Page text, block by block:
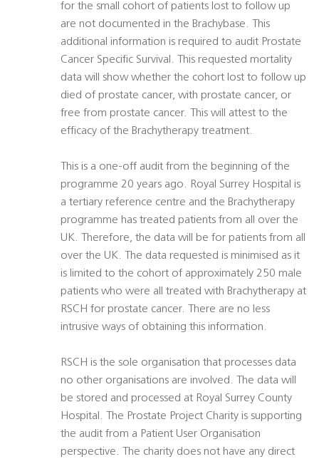
for the small cohort of patients lost to follow up
are not documented in the Brachybase. This
additional information is required to audit Prostate
Cancer Specific Survival. This requested mortality
data will show whether the cohort lost to follow up
died of prostate cancer, with prostate cancer, or
free from prostate cancer. This will attest to the
efficacy of the Brachytherapy treatment.
This is a one-off audit from the beginning of the
programme 20 years ago. Royal Surrey Hospital is
a tertiary reference centre and the Brachytherapy
programme has treated patients from all over the
UK. Therefore, the data will be for patients from all
over the UK. The data requested is minimised as it
is limited to the cohort of approximately 250 male
patients who were all treated with Brachytherapy at
RSCH for prostate cancer. There are no less
intrusive ways of obtaining this information.
RSCH is the sole organisation that processes data
no other organisations are involved. The data will
be stored and processed at Royal Surrey County
Hospital. The Prostate Project Charity is supporting
the audit from a Patient User Organisation
perspective. The charity does not have any direct